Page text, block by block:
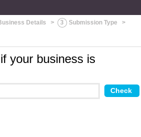
Details > 3 Submission Type
>
your business is